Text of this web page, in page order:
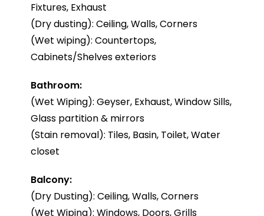
Fixtures, Exhaust
(Dry dusting): Ceiling, Walls, Corners
(Wet wiping): Countertops,
Cabinets/Shelves exteriors
Bathroom:
(Wet Wiping): Geyser, Exhaust, Window Sills,
Glass partition & mirrors
(Stain removal): Tiles, Basin, Toilet, Water
closet
Balcony:
(Dry Dusting): Ceiling, Walls, Corners
(Wet Wiping): Windows, Doors, Grills